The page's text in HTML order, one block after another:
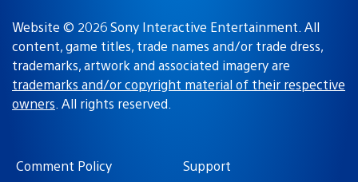
Website © 2026 Sony Interactive Entertainment. All
content, game titles, trade names and/or trade dress,
trademarks, artwork and associated imagery are
trademarks and/or copyright material of their respective
owners. All rights reserved.
Comment Policy Support